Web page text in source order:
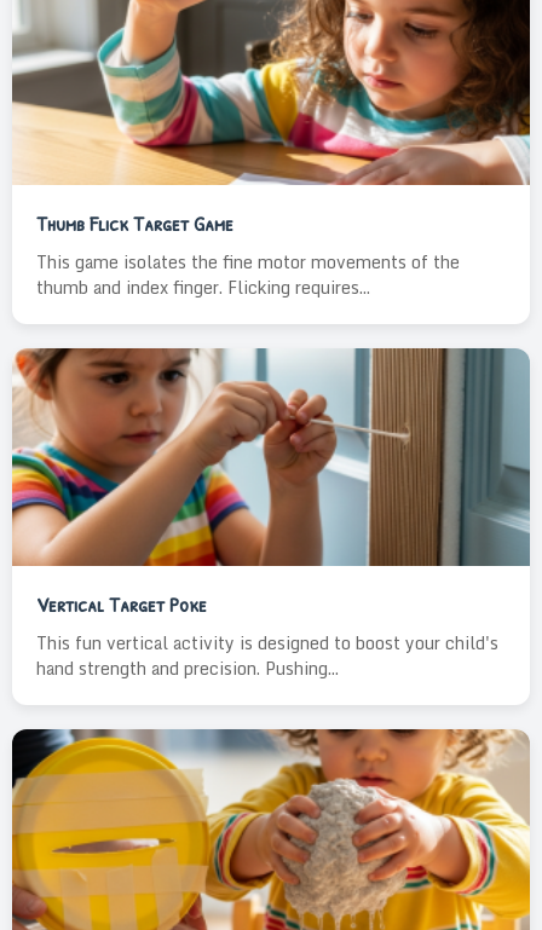
Thumb Flick Target Game
This game isolates the fine motor movements of the
thumb and index finger. Flicking requires...
Vertical Target Poke
This fun vertical activity is designed to boost your child's
hand strength and precision. Pushing...